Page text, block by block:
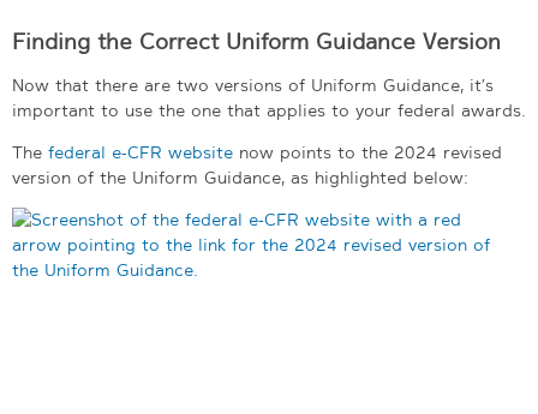
Finding the Correct Uniform Guidance Version
Now that there are two versions of Uniform Guidance, it’s
important to use the one that applies to your federal awards.
The federal e-CFR website now points to the 2024 revised
version of the Uniform Guidance, as highlighted below: